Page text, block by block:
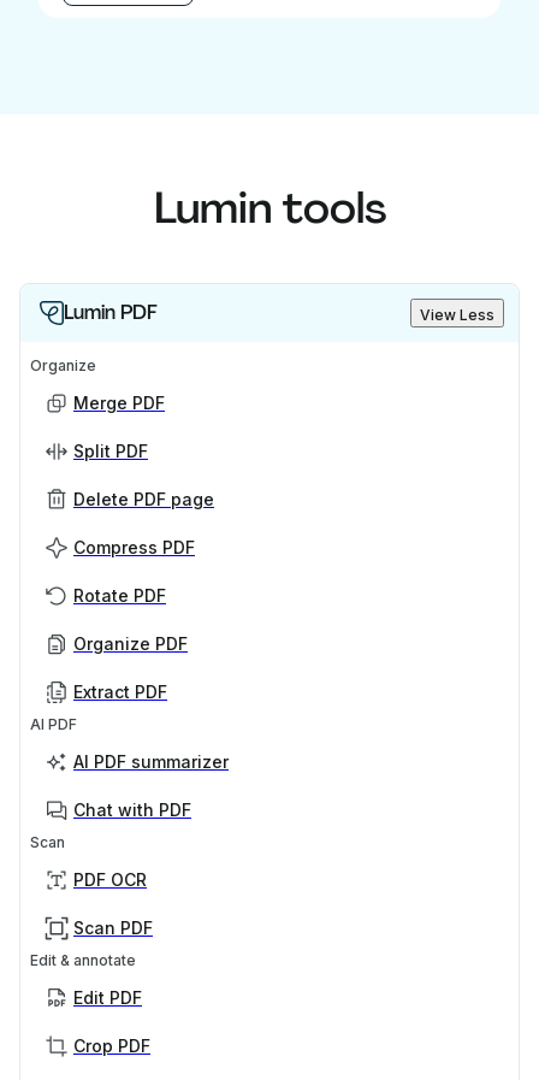
Lumin tools
Lumin PDF View Less
Organize
Merge PDF
Split PDF
Delete PDF page
Compress PDF
Rotate PDF
Organize PDF
Extract PDF
AI PDF
AI PDF summarizer
Chat with PDF
Scan
PDF OCR
Scan PDF
Edit & annotate
Edit PDF
Crop PDF